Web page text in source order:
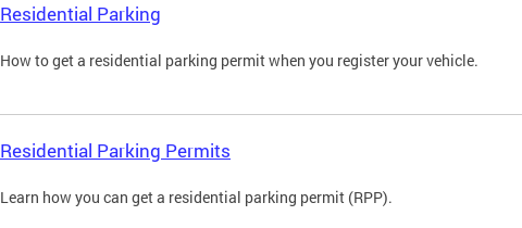
Residential Parking
How to get a residential parking permit when you register your vehicle.
Residential Parking Permits
Learn how you can get a residential parking permit (RPP).